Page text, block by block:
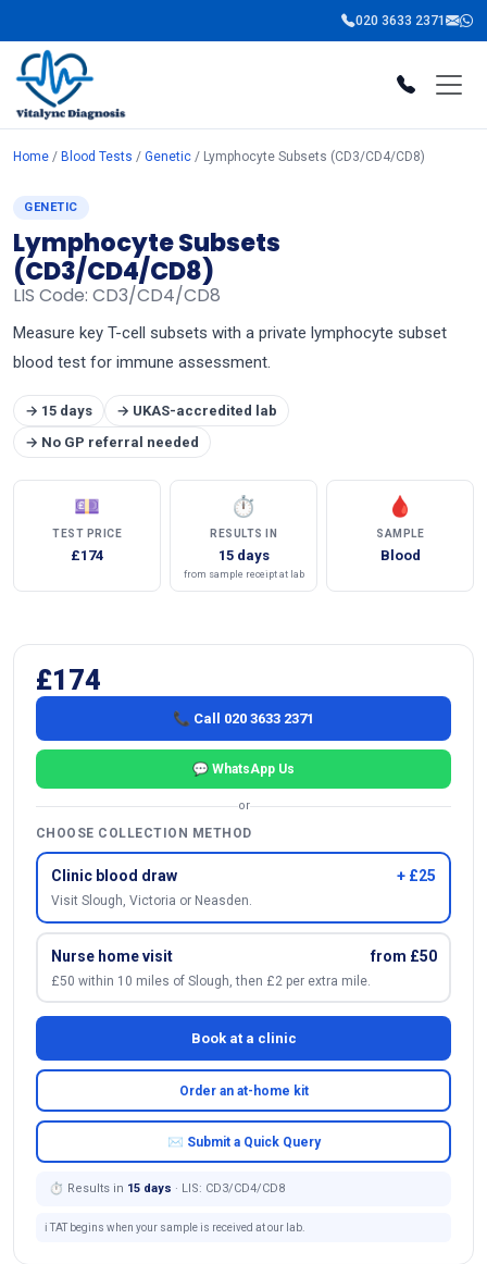
020 3633 2371
Home / Blood Tests / Genetic / Lymphocyte Subsets (CD3/CD4/CD8)
GENETIC
Lymphocyte Subsets
(CD3/CD4/CD8)
LIS Code: CD3/CD4/CD8
Measure key T-cell subsets with a private lymphocyte subset
blood test for immune assessment.
→ 15 days
→ UKAS-accredited lab
→ No GP referral needed
💷
TEST PRICE
£174
⏱
RESULTS IN
15 days
from sample receipt at lab
🩸
SAMPLE
Blood
£174
📞 Call 020 3633 2371
💬 WhatsApp Us
or
CHOOSE COLLECTION METHOD
Clinic blood draw + £25
Visit Slough, Victoria or Neasden.
Nurse home visit from £50
£50 within 10 miles of Slough, then £2 per extra mile.
Book at a clinic
Order an at-home kit
✉ Submit a Quick Query
⏱ Results in 15 days · LIS: CD3/CD4/CD8
ℹ️ TAT begins when your sample is received at our lab.